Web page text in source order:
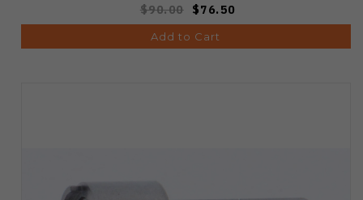
$90.00 $76.50
Add to Cart